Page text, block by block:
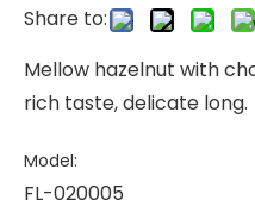
Share to:
Mellow hazelnut with
rich taste, delicate long.
Model:
FL-020005